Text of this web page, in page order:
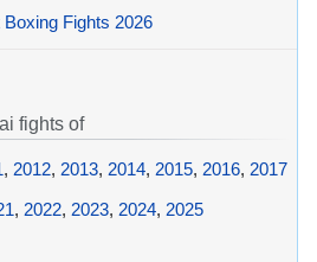
Boxing Fights 2026
fights of
, 2012, 2013, 2014, 2015, 2016, 2017
, 2022, 2023, 2024, 2025